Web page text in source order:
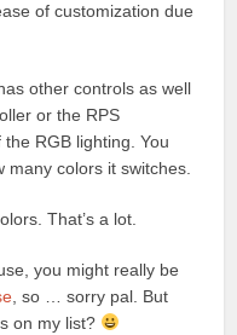
of customization due
other controls as well
or the RPS
RGB lighting. You
colors it switches.
That’s a lot.
you might really be
, so … sorry pal. But
on my list?